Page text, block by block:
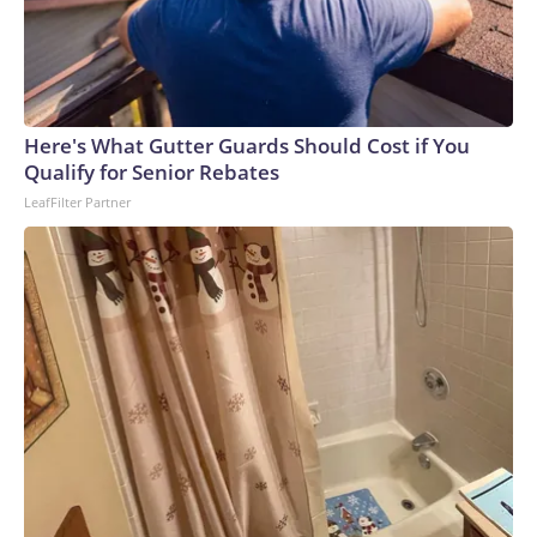
Here's What Gutter Guards Should Cost if You
Qualify for Senior Rebates
LeafFilter Partner